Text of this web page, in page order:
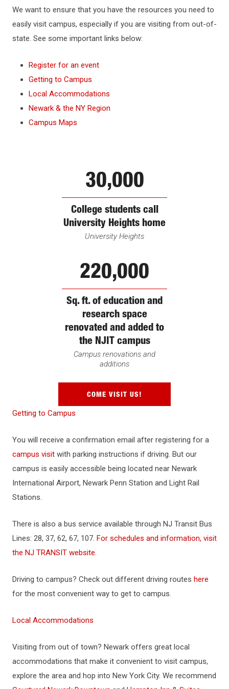
WHY NJIT
HOUSING & DINING
BEYOND THE CLASSROOM
DIRECTIONS & PARKING
Directions to NJIT
We want to ensure that you have the resources you need to
easily visit campus, especially if you are visiting from out-of-
state. See some important links below:
Register for an event
Getting to Campus
Local Accommodations
Newark & the NY Region
Campus Maps
30,000
College students call
University Heights home
University Heights
220,000
Sq. ft. of education and
research space
renovated and added to
the NJIT campus
Campus renovations and
additions
COME VISIT US!
Getting to Campus
You will receive a confirmation email after registering for a
campus visit with parking instructions if driving. But our
campus is easily accessible being located near Newark
International Airport, Newark Penn Station and Light Rail
Stations.
There is also a bus service available through NJ Transit Bus
Lines: 28, 37, 62, 67, 107. For schedules and information, visit
the NJ TRANSIT website.
Driving to campus? Check out different driving routes here
for the most convenient way to get to campus.
Local Accommodations
Visiting from out of town? Newark offers great local
accommodations that make it convenient to visit campus,
explore the area and hop into New York City. We recommend